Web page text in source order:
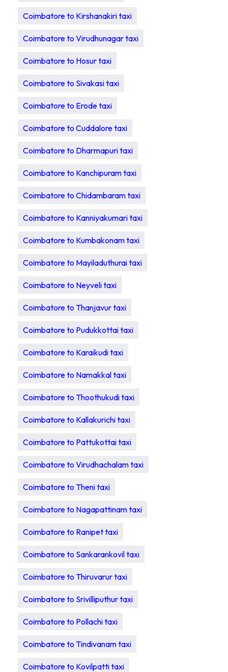
Coimbatore to Kirshanakiri taxi
Coimbatore to Virudhunagar taxi
Coimbatore to Hosur taxi
Coimbatore to Sivakasi taxi
Coimbatore to Erode taxi
Coimbatore to Cuddalore taxi
Coimbatore to Dharmapuri taxi
Coimbatore to Kanchipuram taxi
Coimbatore to Chidambaram taxi
Coimbatore to Kanniyakumari taxi
Coimbatore to Kumbakonam taxi
Coimbatore to Mayiladuthurai taxi
Coimbatore to Neyveli taxi
Coimbatore to Thanjavur taxi
Coimbatore to Pudukkottai taxi
Coimbatore to Karaikudi taxi
Coimbatore to Namakkal taxi
Coimbatore to Thoothukudi taxi
Coimbatore to Kallakurichi taxi
Coimbatore to Pattukottai taxi
Coimbatore to Virudhachalam taxi
Coimbatore to Theni taxi
Coimbatore to Nagapattinam taxi
Coimbatore to Ranipet taxi
Coimbatore to Sankarankovil taxi
Coimbatore to Thiruvarur taxi
Coimbatore to Srivilliputhur taxi
Coimbatore to Pollachi taxi
Coimbatore to Tindivanam taxi
Coimbatore to Kovilpatti taxi